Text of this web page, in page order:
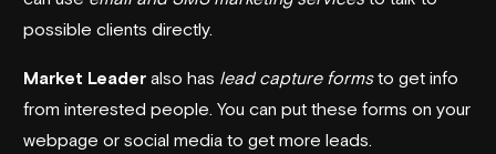
possible clients directly.
Market Leader also has lead capture formsto get info
from interested people. You can put these forms on your
webpage or social media to get more leads.